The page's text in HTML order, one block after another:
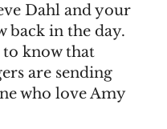
Dahl and your
back in the day.
to know that
are sending
who love Amy